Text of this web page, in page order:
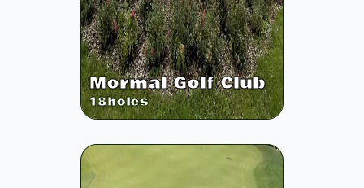
Mormal Golf Club
18holes